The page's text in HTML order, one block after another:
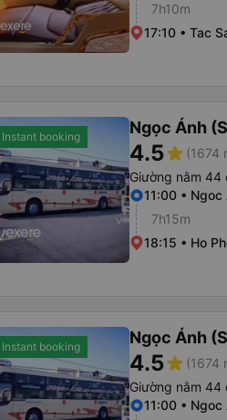
7h10m
17:10 • Tac
Instant booking Ngọc Ánh
4.5star (1674
Giường nằm 44
11:00 •
7h15m
18:15 • Ho
Instant booking Ngọc Ánh
4.5star (1674
Giường nằm 44
11:00 •